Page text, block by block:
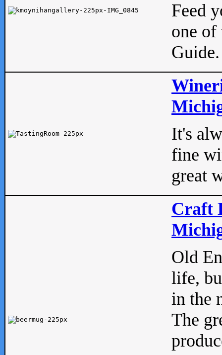
Feed
one of
Guide.
It's
fine
great
Craft
Old
life,
in the
The